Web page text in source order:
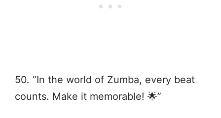
50. “In the world of Zumba, every beat
counts. Make it memorable! 🌟”